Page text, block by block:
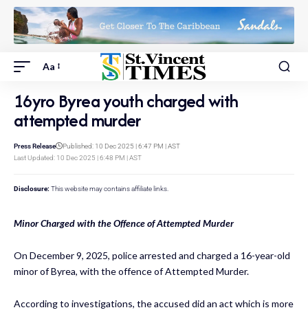
Aa
16yro Byrea youth charged with
attempted murder
Last Updated: 10 Dec 2025 | 6:48 PM | AST
Press Release Published: 10 Dec 2025 | 6:47 PM | AST
Disclosure: This website may contains affiliate links.
Minor Charged with the Offence of Attempted Murder
On December 9, 2025, police arrested and charged a 16-year-old
minor of Byrea, with the offence of Attempted Murder.
According to investigations, the accused did an act which is more